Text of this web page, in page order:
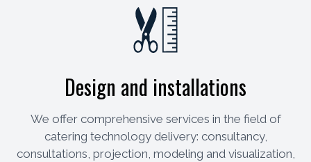
Design and installations
We offer comprehensive services in the field of
catering technology delivery: consultancy,
consultations, projection, modeling and visualization,